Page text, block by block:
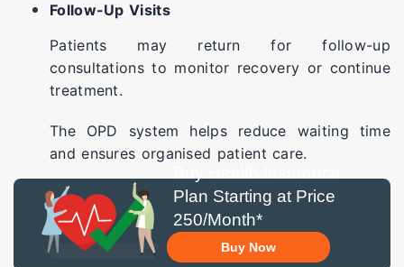
Follow-Up Visits
Patients may return for follow-up
consultations to monitor recovery or continue
treatment.
The OPD system helps reduce waiting time
and ensures organised patient care.
Plan Starting at Price
250/Month*
Buy Now